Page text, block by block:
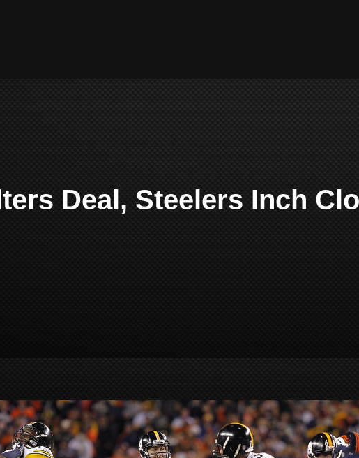
Deal, Steelers Inch